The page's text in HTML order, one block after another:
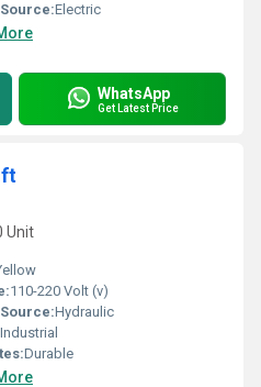
Electric
WhatsApp
Get Latest Price
Unit
110-220 Volt (v)
Hydraulic
Industrial
Durable